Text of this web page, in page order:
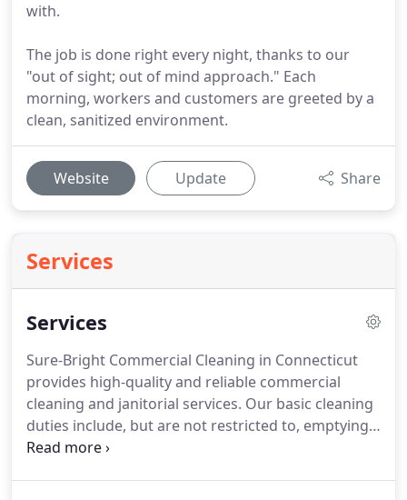
with.
The job is done right every night, thanks to our
"out of sight; out of mind approach." Each
morning, workers and customers are greeted by a
clean, sanitized environment.
Website Update Share
Services
Services
Sure-Bright Commercial Cleaning in Connecticut
provides high-quality and reliable commercial
cleaning and janitorial services. Our basic cleaning
duties include, but are not restricted to, emptying
trash, sanitizing restrooms and break rooms,